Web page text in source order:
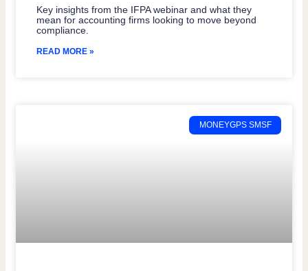
Key insights from the IFPA webinar and what they
mean for accounting firms looking to move beyond
compliance.
READ MORE »
MONEYGPS SMSF